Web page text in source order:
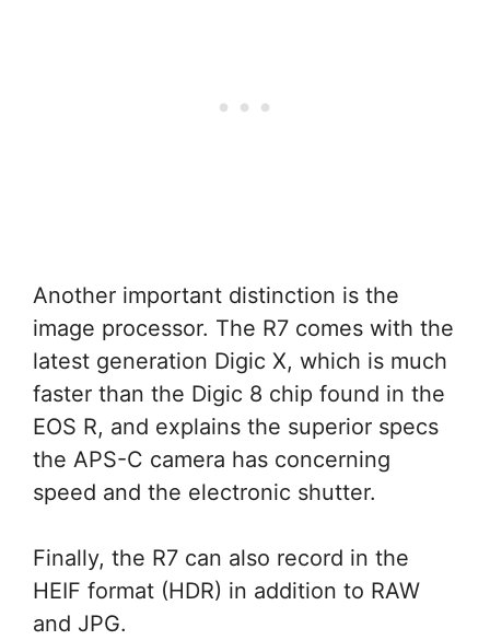
Another important distinction is the
image processor. The R7 comes with the
latest generation Digic X, which is much
faster than the Digic 8 chip found in the
EOS R, and explains the superior specs
the APS-C camera has concerning
speed and the electronic shutter.
Finally, the R7 can also record in the
HEIF format (HDR) in addition to RAW
and JPG.